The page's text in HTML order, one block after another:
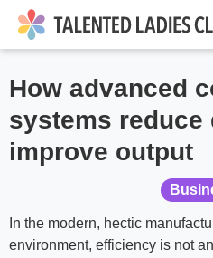
How advanced
systems reduce
improve output
In the modern, hectic
environment, efficiency is not